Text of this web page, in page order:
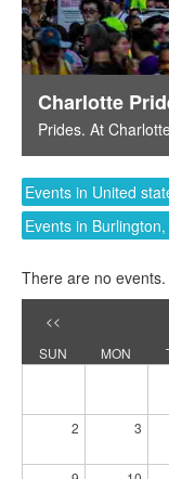
Charlotte
Prides. At
Events in United
Events in
There are no events.
<<
SUN
MON
2 3